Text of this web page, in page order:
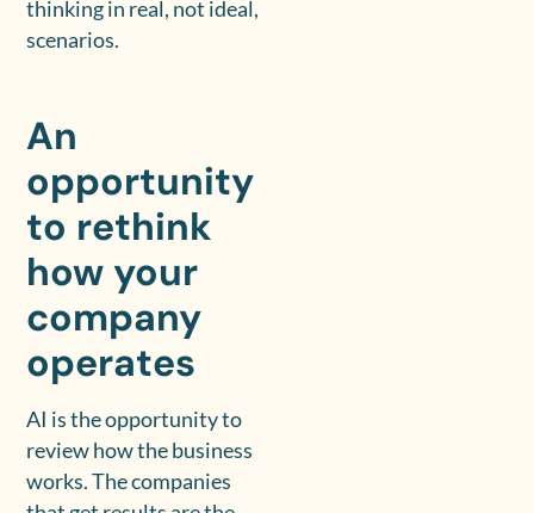
thinking in real, not ideal,
scenarios.
An
opportunity
to rethink
how your
company
operates
AI is the opportunity to
review how the business
works. The companies